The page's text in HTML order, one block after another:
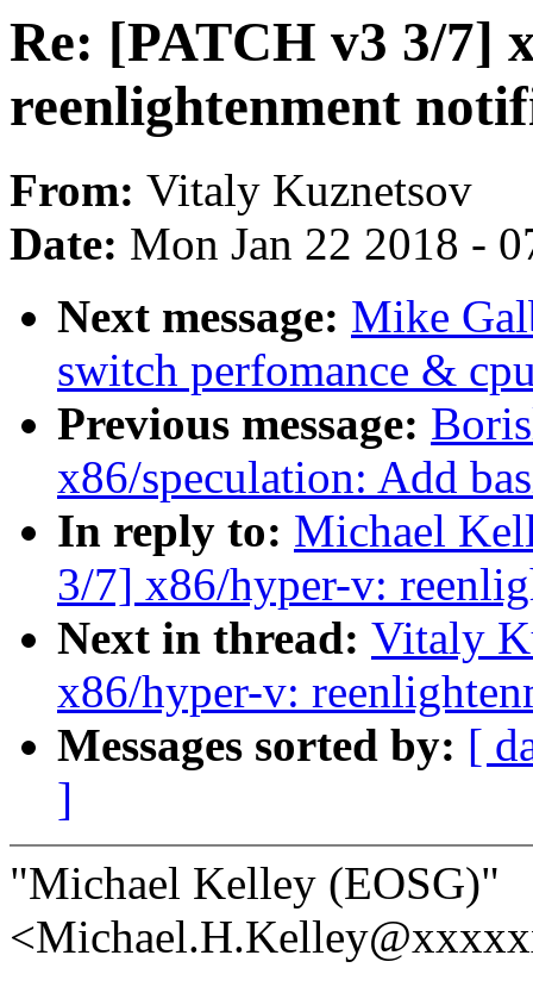
Re: [PATCH v3 3/7]
reenlightenment
From: Vitaly Kuznetsov
Date: Mon Jan 22 2018 -
Next message: Mike
switch perfomance &
Previous message:
x86/speculation: Add
In reply to: Michael
3/7] x86/hyper-v:
Next in thread: Vitaly
x86/hyper-v:
Messages sorted by: [
]
"Michael Kelley (EOSG)"